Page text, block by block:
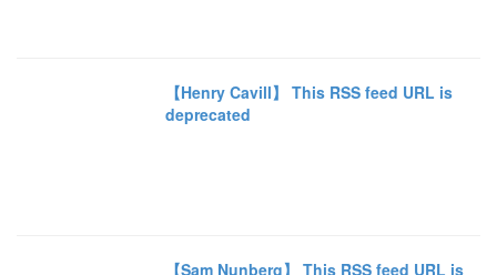
【Henry Cavill】 This RSS feed URL is
deprecated
【Sam Nunberg】 This RSS feed URL is